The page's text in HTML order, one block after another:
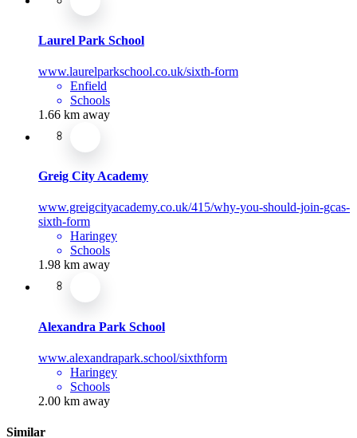
Laurel Park School
www.laurelparkschool.co.uk/sixth-form
Enfield
Schools
1.66 km away
Greig City Academy
www.greigcityacademy.co.uk/415/why-you-should-join-gcas-
sixth-form
Haringey
Schools
1.98 km away
Alexandra Park School
www.alexandrapark.school/sixthform
Haringey
Schools
2.00 km away
Similar